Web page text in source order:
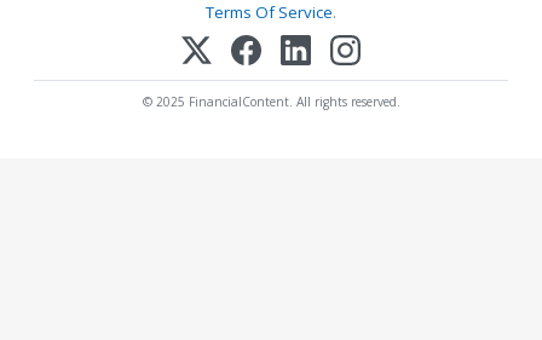
Terms Of Service.
© 2025 FinancialContent. All rights reserved.